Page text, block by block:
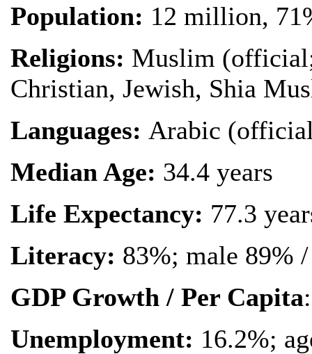
Population: 12 million,
Religions: Muslim
Christian, Jewish, Shia
Languages: Arabic
Median Age: 34.4 years
Life Expectancy: 77.3
Literacy: 83%; male 89%
GDP Growth / Per Capita:
Unemployment: 16.2%;